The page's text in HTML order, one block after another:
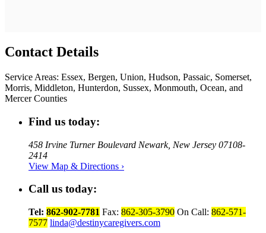
Contact Details
Service Areas: Essex, Bergen, Union, Hudson, Passaic, Somerset,
Morris, Middleton, Hunterdon, Sussex, Monmouth, Ocean, and
Mercer Counties
Find us today:
458 Irvine Turner Boulevard Newark, New Jersey 07108-
2414
View Map & Directions ›
Call us today:
Tel: 862-902-7781 Fax: 862-305-3790 On Call: 862-571-
7577 linda@destinycaregivers.com